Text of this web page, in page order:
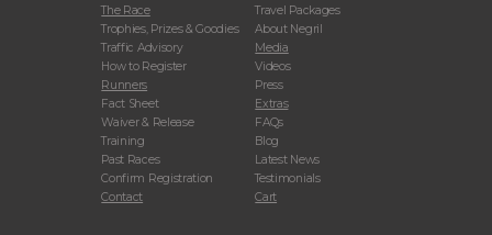
The Race
Trophies, Prizes & Goodies
Traffic Advisory
How to Register
Runners
Fact Sheet
Waiver & Release
Training
Past Races
Confirm Registration
Contact
Travel Packages
About Negril
Media
Videos
Press
Extras
FAQs
Blog
Latest News
Testimonials
Cart